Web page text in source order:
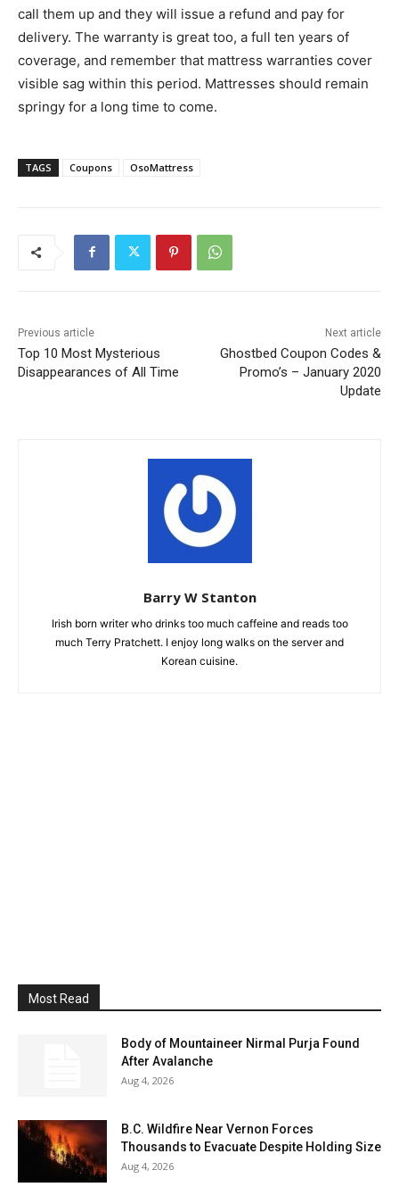
call them up and they will issue a refund and pay for
delivery. The warranty is great too, a full ten years of
coverage, and remember that mattress warranties cover
visible sag within this period. Mattresses should remain
springy for a long time to come.
TAGS Coupons OsoMattress
Previous article
Top 10 Most Mysterious
Disappearances of All Time
Next article
Ghostbed Coupon Codes &
Promo’s – January 2020
Update
Barry W Stanton
Irish born writer who drinks too much caffeine and reads too
much Terry Pratchett. I enjoy long walks on the server and
Korean cuisine.
Most Read
Body of Mountaineer Nirmal Purja Found
After Avalanche
Aug 4, 2026
B.C. Wildfire Near Vernon Forces
Thousands to Evacuate Despite Holding Size
Aug 4, 2026